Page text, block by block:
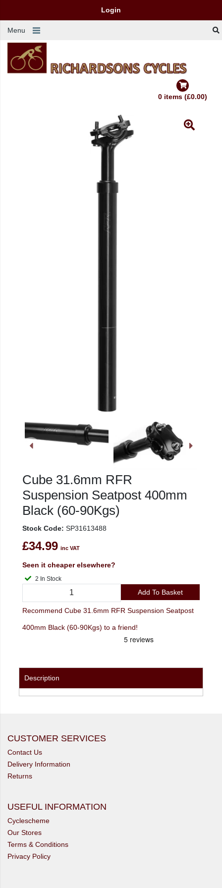
Login
Menu
0 items (£0.00)
Cube 31.6mm RFR
Suspension Seatpost 400mm
Black (60-90Kgs)
Stock Code: SP31613488
£34.99 inc VAT
Seen it cheaper elsewhere?
2 In Stock
Add To Basket
Recommend Cube 31.6mm RFR Suspension Seatpost
400mm Black (60-90Kgs) to a friend!
Description
CUSTOMER SERVICES
Contact Us
Delivery Information
Returns
USEFUL INFORMATION
Cyclescheme
Our Stores
Terms & Conditions
Privacy Policy